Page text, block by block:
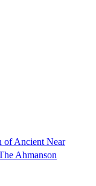
of Ancient Near
Ahmanson